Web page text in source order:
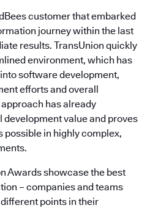
customer that embarked
journey within the last
results. TransUnion quickly
environment, which has
software development,
efforts and overall
has already
value and proves
possible in highly complex,
Awards showcase the best
– companies and teams
points in their